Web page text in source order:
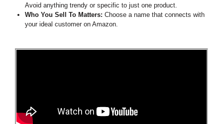
Avoid anything trendy or specific to just one product.
Who You Sell To Matters: Choose a name that connects with
your ideal customer on Amazon.